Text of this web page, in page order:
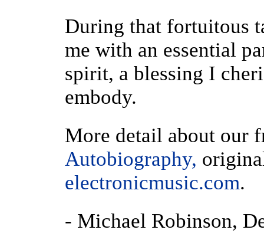
During that fortuitous
me with an essential
spirit, a blessing I
embody.
More detail about our
Autobiography,
electronicmusic.com.
- Michael Robinson,